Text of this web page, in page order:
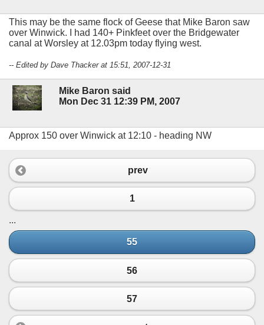
This may be the same flock of Geese that Mike Baron saw
over Winwick. I had 140+ Pinkfeet over the Bridgewater
canal at Worsley at 12.03pm today flying west.
-- Edited by Dave Thacker at 15:51, 2007-12-31
Mike Baron said
Mon Dec 31 12:39 PM, 2007
Approx 150 over Winwick at 12:10 - heading NW
prev
1
...
55
56
57